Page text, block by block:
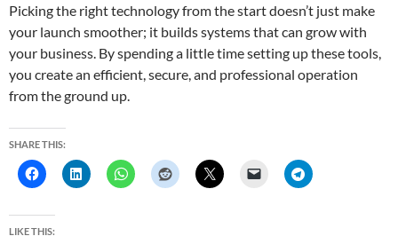
Picking the right technology from the start doesn’t just make
your launch smoother; it builds systems that can grow with
your business. By spending a little time setting up these tools,
you create an efficient, secure, and professional operation
from the ground up.
SHARE THIS:
LIKE THIS: